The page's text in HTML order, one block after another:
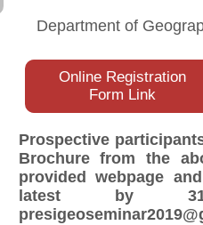
Department of
Online Registration
Form Link
Prospective
Brochure from the
provided webpage
latest by